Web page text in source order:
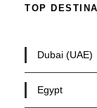
TOP
Dubai (UAE)
Egypt